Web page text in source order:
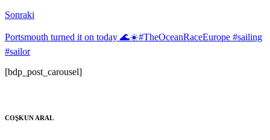
Sonraki
Portsmouth turned it on today 🌊☀️#TheOceanRaceEurope #sailing
#sailor
[bdp_post_carousel]
COŞKUN ARAL